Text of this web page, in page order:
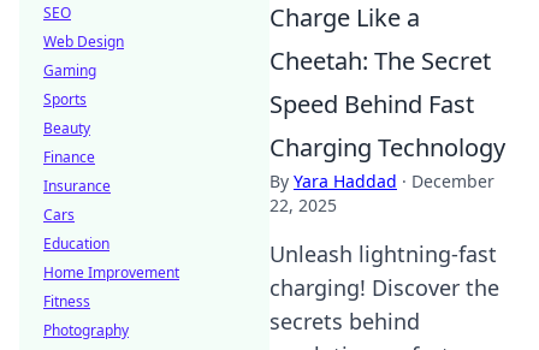
Charge Like a
Cheetah: The Secret
Speed Behind Fast
Charging Technology
By Yara Haddad · December
22, 2025
Unleash lightning-fast
charging! Discover the
secrets behind
SEO
Web Design
Gaming
Sports
Beauty
Finance
Insurance
Cars
Education
Home Improvement
Fitness
Photography